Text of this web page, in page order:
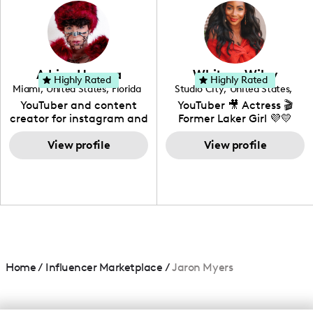
creating: UGC, Reviews,
DIY, Before & After or any
genre I have an amazing
community that would
love to know more about
your brand!
Adrian Herrera
Miami, United States, Florida
YouTuber and content
creator for instagram and
TikTok,blogger,traveler,fashion
and beauty lover.
View profile
Highly Rated Whitney Wiley
Studio City, United States,
California
YouTuber 🎥 Actress 🎬
Former Laker Girl 💜💛
View profile
Highly Rated
Home/ Influencer Marketplace /Jaron Myers